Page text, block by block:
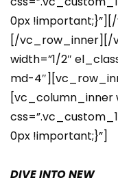
0px
[/vc_row_inner][/
width=”1/2″
md-
[vc_column_inner
0px !important;}”]
DIVE INTO NEW